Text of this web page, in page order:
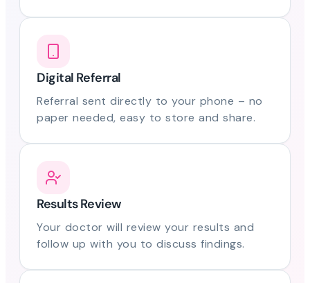
Digital Referral
Referral sent directly to your phone – no
paper needed, easy to store and share.
Results Review
Your doctor will review your results and
follow up with you to discuss findings.